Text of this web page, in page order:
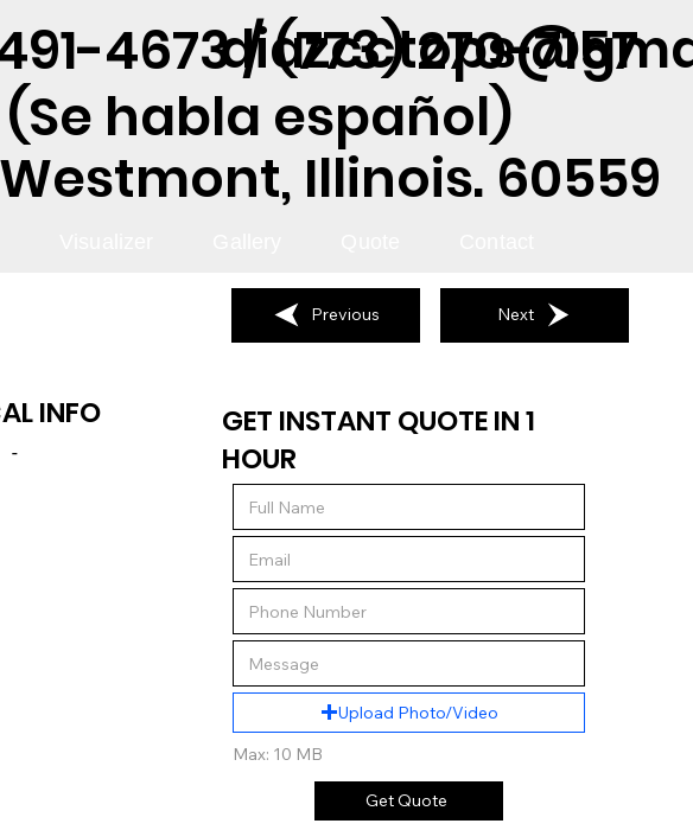
4673 / (773) 270-7157
(Se habla español)
Illinois. 60559
INFO
-
GET INSTANT QUOTE IN 1
HOUR
Upload Photo/Video
Max: 10 MB
Get Quote
Previous Next